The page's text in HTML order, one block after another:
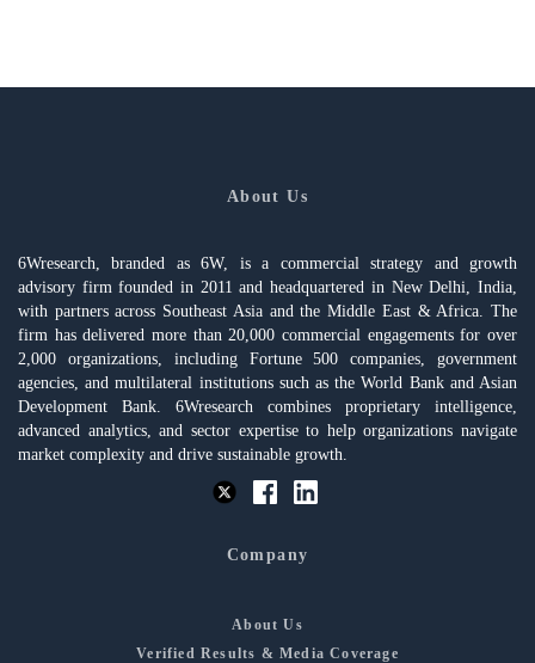
About Us
6Wresearch, branded as 6W, is a commercial strategy and growth
advisory firm founded in 2011 and headquartered in New Delhi, India,
with partners across Southeast Asia and the Middle East & Africa. The
firm has delivered more than 20,000 commercial engagements for over
2,000 organizations, including Fortune 500 companies, government
agencies, and multilateral institutions such as the World Bank and Asian
Development Bank. 6Wresearch combines proprietary intelligence,
advanced analytics, and sector expertise to help organizations navigate
market complexity and drive sustainable growth.
Company
About Us
Verified Results & Media Coverage